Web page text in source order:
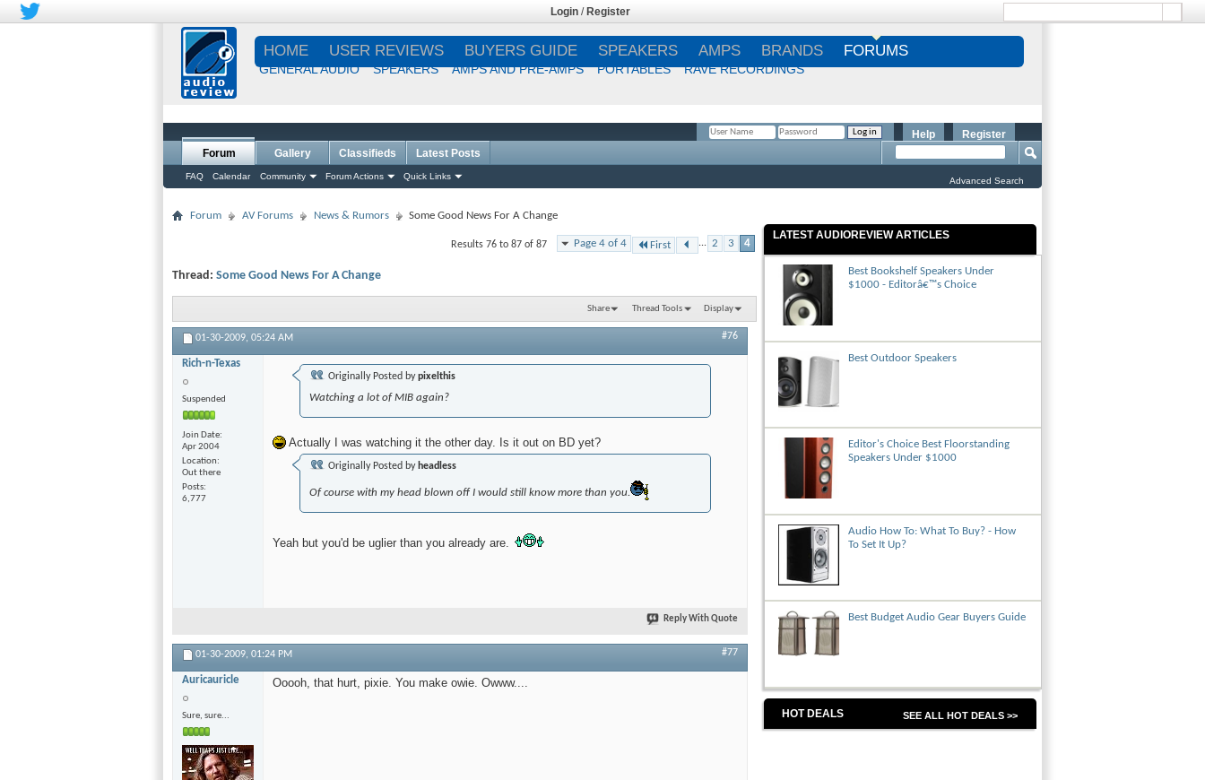
Login / Register
HOME USER REVIEWS BUYERS GUIDE SPEAKERS AMPS BRANDS FORUMS
GENERAL AUDIO SPEAKERS AMPS AND PRE-AMPS PORTABLES RAVE RECORDINGS
Register
Help
Forum
FAQ Calendar Community Forum Actions Quick Links
Gallery Classifieds Latest Posts
Advanced Search
Forum AV Forums News & Rumors Some Good News For A Change
Page 4 of 4 First ... 2 3 4
Results 76 to 87 of 87
Thread: Some Good News For A Change
Share Thread Tools Display
01-30-2009, 05:24 AM #76
Rich-n-Texas
Suspended
Join Date
Apr 2004
Location
Out there
Posts
6,777
Originally Posted bypixelthis
Watching a lot of MIB again?
Actually I was watching it the other day. Is it out on BD yet?
Originally Posted by headless
Of course with my head blown off I would still know more than you.
Yeah but you'd be uglier than you already are.
Reply With Quote
01-30-2009, 01:24 PM #77
Auricauricle
Sure, sure...
Ooooh, that hurt, pixie. You make owie. Owww....
LATEST AUDIOREVIEW ARTICLES
Best Bookshelf Speakers Under
$1000 - Editorâ€™s Choice
Best Outdoor Speakers
Editor's Choice Best Floorstanding
Speakers Under $1000
Audio How To: What To Buy? - How
To Set It Up?
Best Budget Audio Gear Buyers Guide
HOT DEALS SEE ALL HOT DEALS >>